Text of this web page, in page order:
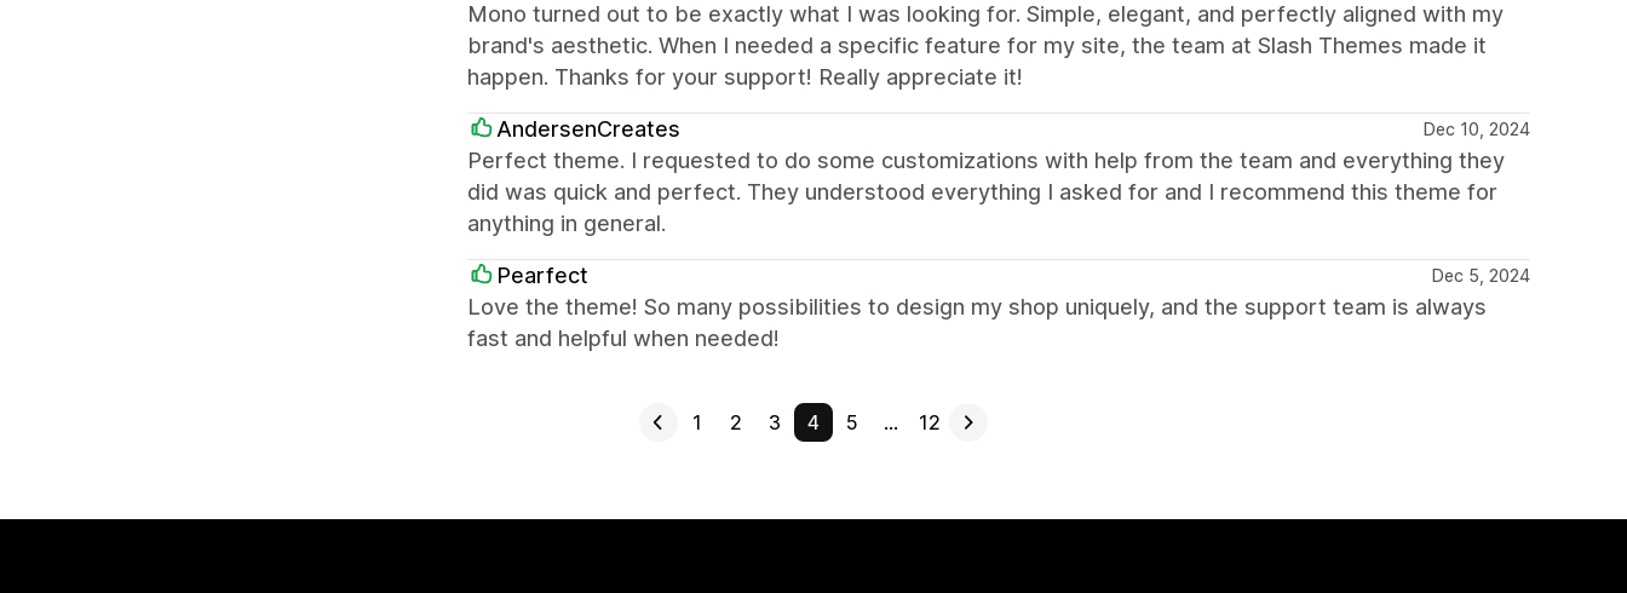
Mono turned out to be exactly what I was looking for. Simple, elegant, and perfectly aligned with my
brand's aesthetic. When I needed a specific feature for my site, the team at Slash Themes made it
happen. Thanks for your support! Really appreciate it!
AndersenCreates Dec 10, 2024
Perfect theme. I requested to do some customizations with help from the team and everything they
did was quick and perfect. They understood everything I asked for and I recommend this theme for
anything in general.
Pearfect Dec 5, 2024
Love the theme! So many possibilities to design my shop uniquely, and the support team is always
fast and helpful when needed!
1 2 3 4 5 … 12